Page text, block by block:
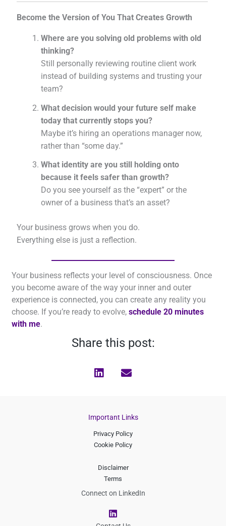
Become the Version of You That Creates Growth
Where are you solving old problems with old
thinking?
Still personally reviewing routine client work
instead of building systems and trusting your
team?
What decision would your future self make
today that currently stops you?
Maybe it’s hiring an operations manager now,
rather than “some day.”
What identity are you still holding onto
because it feels safer than growth?
Do you see yourself as the “expert” or the
owner of a business that’s an asset?
Your business grows when you do.
Everything else is just a reflection.
Your business reflects your level of consciousness. Once
you become aware of the way your inner and outer
experience is connected, you can create any reality you
choose. If you’re ready to evolve,schedule 20 minutes
with me.
Share this post:
Important Links
Privacy Policy
Cookie Policy
Disclaimer
Terms
Connect on LinkedIn
L
i